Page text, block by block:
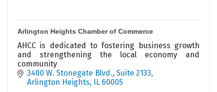
Arlington Heights Chamber of Commerce
AHCC is dedicated to fostering business growth
and strengthening the local economy and
community
3400 W. Stonegate Blvd., Suite 2133
Arlington Heights
IL 60005